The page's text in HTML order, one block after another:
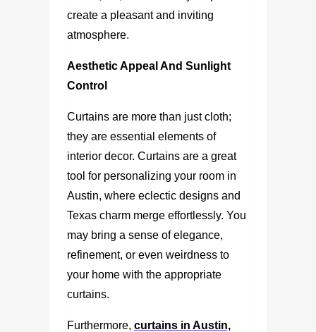
create a pleasant and inviting
atmosphere.
Aesthetic Appeal And Sunlight
Control
Curtains are more than just cloth;
they are essential elements of
interior decor. Curtains are a great
tool for personalizing your room in
Austin, where eclectic designs and
Texas charm merge effortlessly. You
may bring a sense of elegance,
refinement, or even weirdness to
your home with the appropriate
curtains.
Furthermore, curtains in Austin,